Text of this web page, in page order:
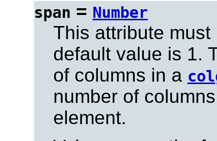
span = Number
This attribute
default value is 1.
of columns in a
number of
element.